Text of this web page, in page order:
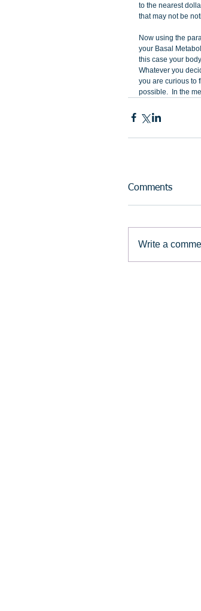
to the nearest
that may not be
Now using the
your Basal
this case your
Whatever you
you are curious to
possible.  In the
Comments
Write a